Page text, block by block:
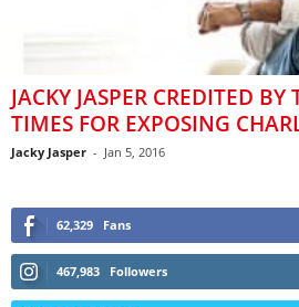
JACKY JASPER CREDITED
TIMES FOR EXPOSING
Jacky Jasper - Jan 5, 2016
62,329 Fans
467,983 Followers